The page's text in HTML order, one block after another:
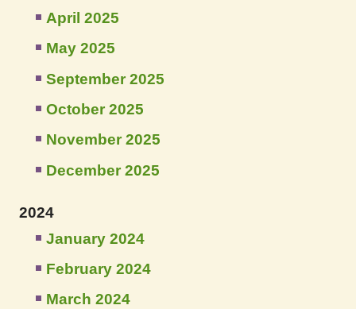
April 2025
May 2025
September 2025
October 2025
November 2025
December 2025
2024
January 2024
February 2024
March 2024